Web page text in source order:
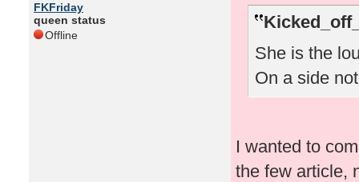
FKFriday
queen status
Offline
She is the
On a side
I wanted to
the few article,